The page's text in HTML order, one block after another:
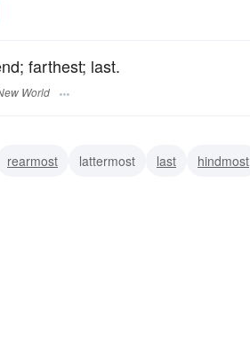
farthest; last.
World
rearmost lattermost last hindmost